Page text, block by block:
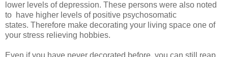
lower levels of depression. These persons were also noted
to have higher levels of positive psychosomatic
states. Therefore make decorating your living space one of
your stress relieving hobbies.